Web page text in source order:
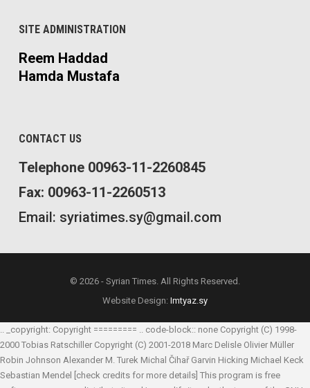
SITE ADMINISTRATION
Reem Haddad
Hamda Mustafa
CONTACT US
Telephone 00963-11-2260845
Fax: 00963-11-2260513
Email: syriatimes.sy@gmail.com
© 2026 - Syrian Times. All Rights Reserved.
Website Design: Imtyaz.sy
.. _copyright: Copyright ========= .. code-block:: none Copyright (C) 1998-
2000 Tobias Ratschiller Copyright (C) 2001-2018 Marc Delisle Olivier Müller
Robin Johnson Alexander M. Turek Michal Čihař Garvin Hicking Michael Keck
Sebastian Mendel
[check credits for more details] This program is free